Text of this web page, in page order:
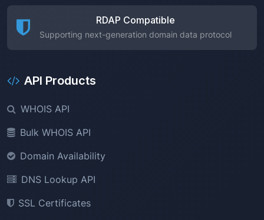
RDAP Compatible
Supporting next-generation domain data protocol
API Products
WHOIS API
Bulk WHOIS API
Domain Availability
DNS Lookup API
SSL Certificates